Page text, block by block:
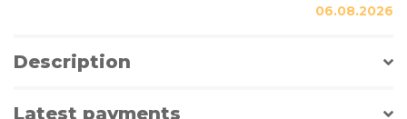
06.08.2026
Description
Latest payments